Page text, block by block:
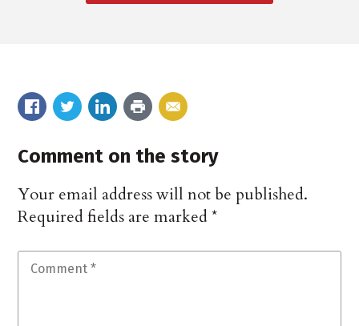
Comment on the story
Your email address will not be published.
Required fields are marked*